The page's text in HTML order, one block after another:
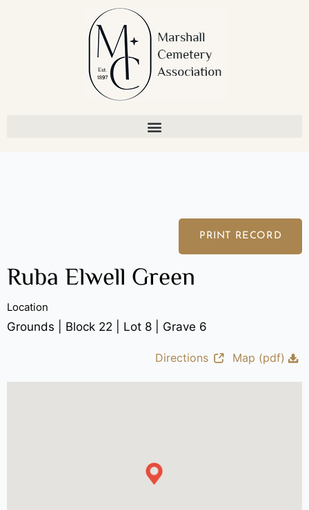
PRINT RECORD
Ruba Elwell Green
Location
Grounds | Block 22 | Lot 8 | Grave 6
Directions Map (pdf)